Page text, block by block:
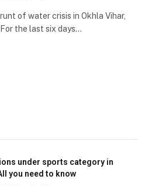
of water crisis in Okhla Vihar,
the last six days…
under sports category in
you need to know